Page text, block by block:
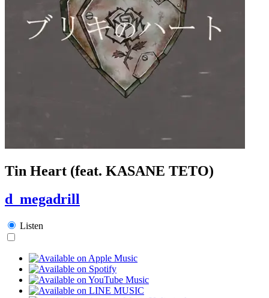
Tin Heart (feat. KASANE TETO)
d_megadrill
Listen